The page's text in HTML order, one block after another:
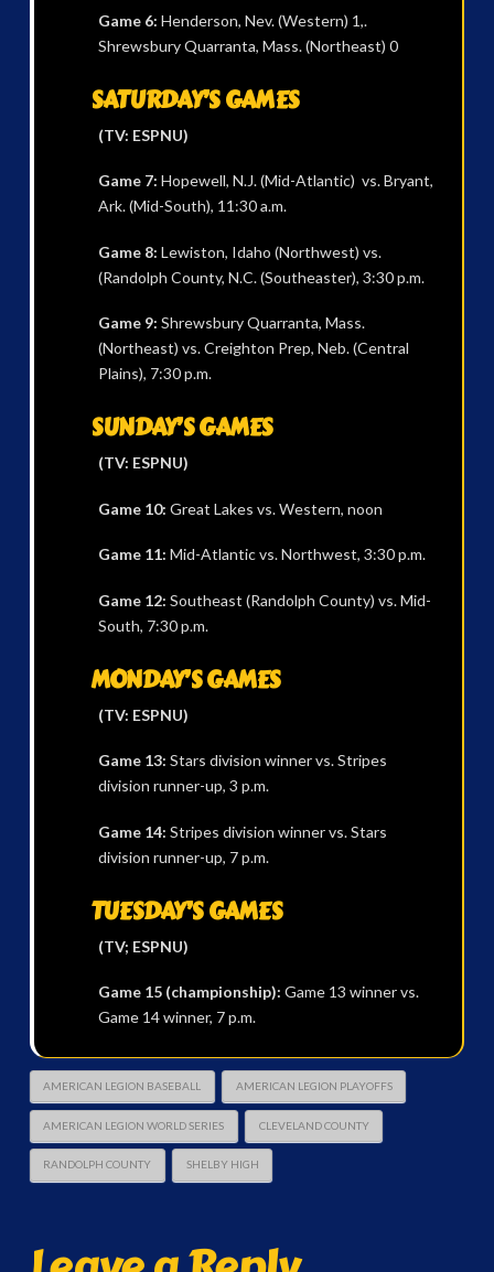
Game 6: Henderson, Nev. (Western) 1,.
Shrewsbury Quarranta, Mass. (Northeast) 0
SATURDAY’S GAMES
(TV: ESPNU)
Game 7: Hopewell, N.J. (Mid-Atlantic) vs. Bryant,
Ark. (Mid-South), 11:30 a.m.
Game 8: Lewiston, Idaho (Northwest) vs.
(Randolph County, N.C. (Southeaster), 3:30 p.m.
Game 9: Shrewsbury Quarranta, Mass.
(Northeast) vs. Creighton Prep, Neb. (Central
Plains), 7:30 p.m.
SUNDAY’S GAMES
(TV: ESPNU)
Game 10: Great Lakes vs. Western, noon
Game 11: Mid-Atlantic vs. Northwest, 3:30 p.m.
Game 12: Southeast (Randolph County) vs. Mid-
South, 7:30 p.m.
MONDAY’S GAMES
(TV: ESPNU)
Game 13: Stars division winner vs. Stripes
division runner-up, 3 p.m.
Game 14: Stripes division winner vs. Stars
division runner-up, 7 p.m.
TUESDAY’S GAMES
(TV; ESPNU)
Game 15 (championship): Game 13 winner vs.
Game 14 winner, 7 p.m.
AMERICAN LEGION BASEBALL AMERICAN LEGION PLAYOFFS
AMERICAN LEGION WORLD SERIES CLEVELAND COUNTY
RANDOLPH COUNTY SHELBY HIGH